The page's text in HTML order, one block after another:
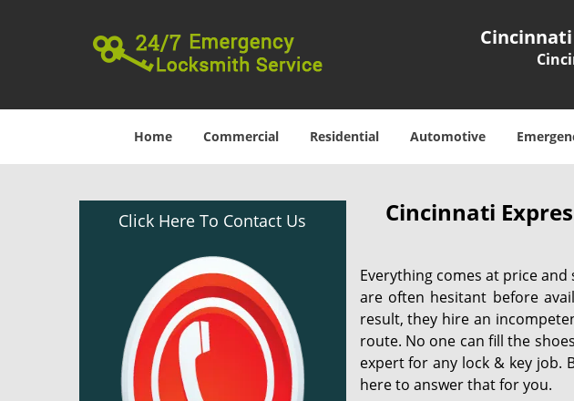
Home Commercial Residential Automotive
Click Here To Contact Us Cincinnati
Everything comes at price
are often hesitant before
result, they hire an
route. No one can fill the
expert for any lock & key job.
here to answer that for you.